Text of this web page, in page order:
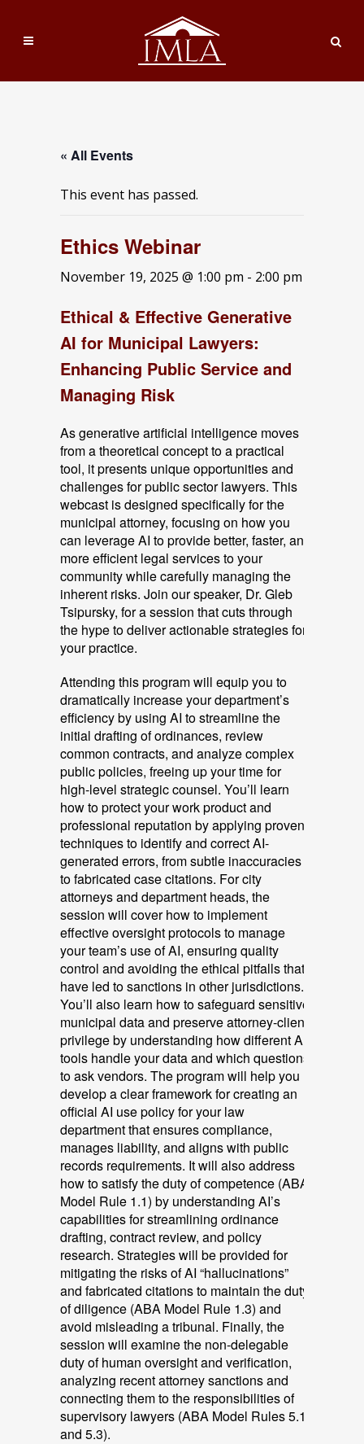
« All Events
This event has passed.
Ethics Webinar
November 19, 2025 @ 1:00 pm - 2:00 pm
Ethical & Effective Generative
AI for Municipal Lawyers:
Enhancing Public Service and
Managing Risk
As generative artificial intelligence moves
from a theoretical concept to a practical
tool, it presents unique opportunities and
challenges for public sector lawyers. This
webcast is designed specifically for the
municipal attorney, focusing on how you
can leverage AI to provide better, faster, and
more efficient legal services to your
community while carefully managing the
inherent risks. Join our speaker, Dr. Gleb
Tsipursky, for a session that cuts through
the hype to deliver actionable strategies for
your practice.
Attending this program will equip you to
dramatically increase your department’s
efficiency by using AI to streamline the
initial drafting of ordinances, review
common contracts, and analyze complex
public policies, freeing up your time for
high-level strategic counsel. You’ll learn
how to protect your work product and
professional reputation by applying proven
techniques to identify and correct AI-
generated errors, from subtle inaccuracies
to fabricated case citations. For city
attorneys and department heads, the
session will cover how to implement
effective oversight protocols to manage
your team’s use of AI, ensuring quality
control and avoiding the ethical pitfalls that
have led to sanctions in other jurisdictions.
You’ll also learn how to safeguard sensitive
municipal data and preserve attorney-client
privilege by understanding how different AI
tools handle your data and which questions
to ask vendors. The program will help you
develop a clear framework for creating an
official AI use policy for your law
department that ensures compliance,
manages liability, and aligns with public
records requirements. It will also address
how to satisfy the duty of competence (ABA
Model Rule 1.1) by understanding AI’s
capabilities for streamlining ordinance
drafting, contract review, and policy
research. Strategies will be provided for
mitigating the risks of AI “hallucinations”
and fabricated citations to maintain the duty
of diligence (ABA Model Rule 1.3) and
avoid misleading a tribunal. Finally, the
session will examine the non-delegable
duty of human oversight and verification,
analyzing recent attorney sanctions and
connecting them to the responsibilities of
supervisory lawyers (ABA Model Rules 5.1
and 5.3).